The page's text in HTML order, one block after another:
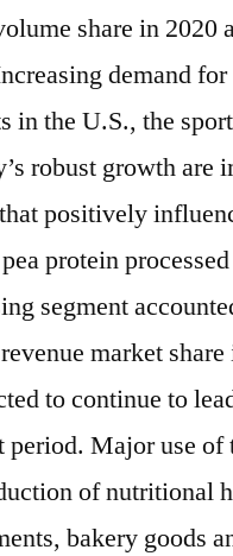
share in 2020
demand
in the U.S., the
robust growth are
positively
protein
segment
market
to continue to
period. Major use of
of nutritional
bakery goods